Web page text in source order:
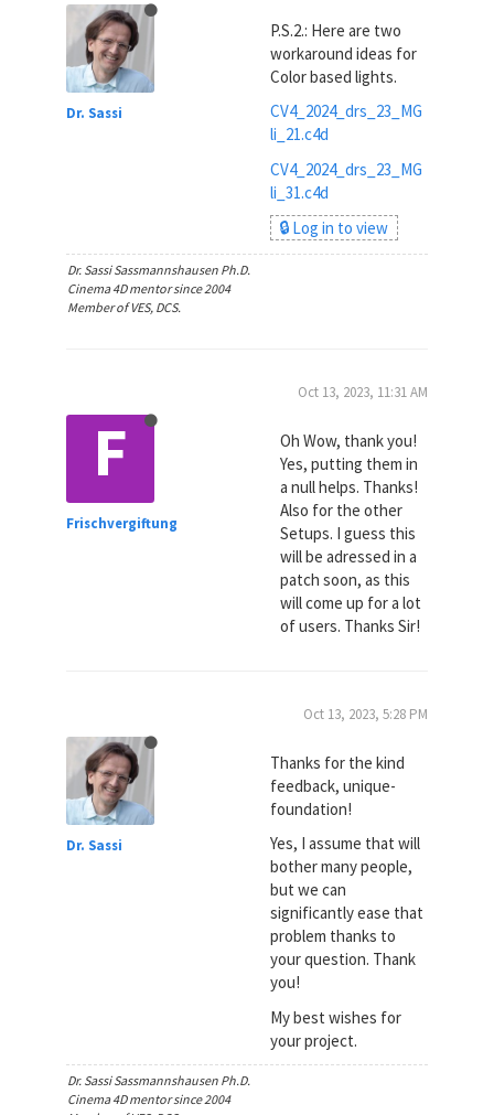
Dr. Sassi
P.S.2.: Here are two
workaround ideas for
Color based lights.
CV4_2024_drs_23_MG
li_21.c4d
CV4_2024_drs_23_MG
li_31.c4d
🔒 Log in to view
Dr. Sassi Sassmannshausen Ph.D.
Cinema 4D mentor since 2004
Member of VES, DCS.
F
Frischvergiftung
Oct 13, 2023, 11:31 AM
Oh Wow, thank you!
Yes, putting them in
a null helps. Thanks!
Also for the other
Setups. I guess this
will be adressed in a
patch soon, as this
will come up for a lot
of users. Thanks Sir!
Dr. Sassi
Oct 13, 2023, 5:28 PM
Thanks for the kind
feedback, unique-
foundation!
Yes, I assume that will
bother many people,
but we can
significantly ease that
problem thanks to
your question. Thank
you!
My best wishes for
your project.
Dr. Sassi Sassmannshausen Ph.D.
Cinema 4D mentor since 2004